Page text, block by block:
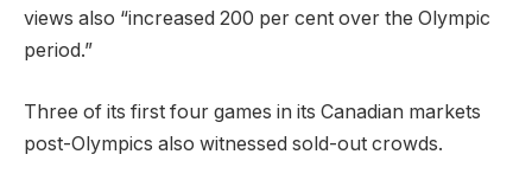
views also “increased 200 per cent over the Olympic
period.”
Three of its first four games in its Canadian markets
post-Olympics also witnessed sold-out crowds.